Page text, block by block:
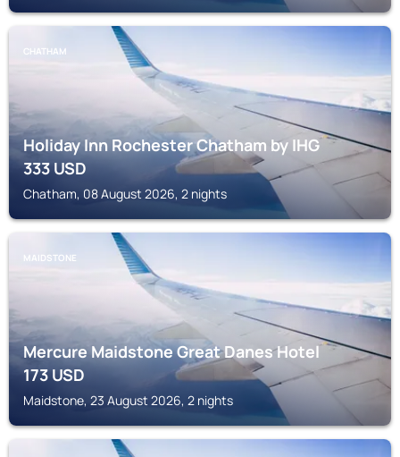
CHATHAM
Holiday Inn Rochester Chatham by IHG
333USD
Chatham, 08 August 2026, 2 nights
MAIDSTONE
Mercure Maidstone Great Danes Hotel
173USD
Maidstone, 23 August 2026, 2 nights